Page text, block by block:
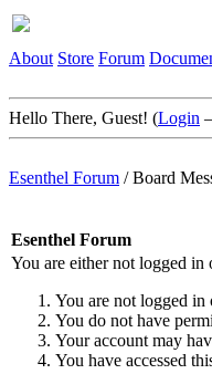
About Store Forum
Hello There, Guest! (Login
Esenthel Forum /Board
Esenthel Forum
You are either not logged in
You are not logged in
You do not have
Your account may
You have accessed